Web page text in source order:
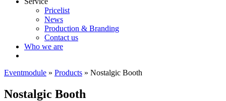
Pricelist
News
Production & Branding
Contact us
Who we are
Eventmodule » Products » Nostalgic Booth
Nostalgic Booth